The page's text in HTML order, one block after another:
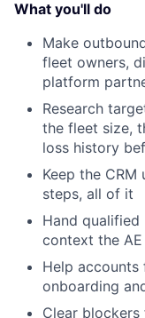
What you'll do
Make
fleet owners,
platform
Research
the fleet size,
loss history
Keep the
steps, all of it
Hand
context the
Help
onboarding
Clear